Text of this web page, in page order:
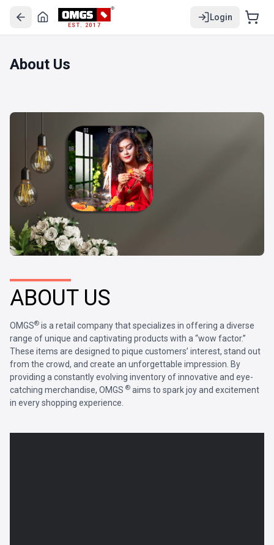
EST. 2017
Login
About Us
ABOUT US
OMGS® is a retail company that specializes in offering a diverse
range of unique and captivating products with a “wow factor.”
These items are designed to pique customers’ interest, stand out
from the crowd, and create an unforgettable impression. By
providing a constantly evolving inventory of innovative and eye-
catching merchandise, OMGS ® aims to spark joy and excitement
in every shopping experience.